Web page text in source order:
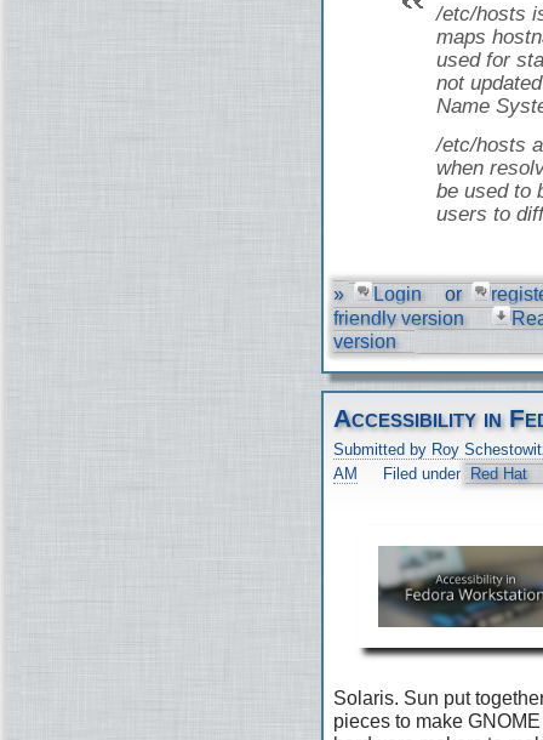
/etc/hosts
maps
used for
not
Name
/etc/hosts
when
be used to
users to
» Login or
friendly version
version
Accessibility in
Submitted by Roy
AM
Filed under Red Hat
Solaris. Sun put
pieces to make